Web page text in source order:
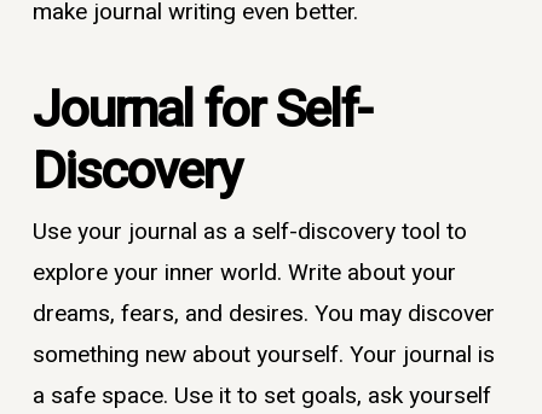
make journal writing even better.
Journal forSelf-
Discovery
Use your journal as a self-discovery tool to
explore your inner world. Write about your
dreams, fears, and desires. You may discover
something new about yourself. Your journal is
a safe space. Use it to set goals, ask yourself